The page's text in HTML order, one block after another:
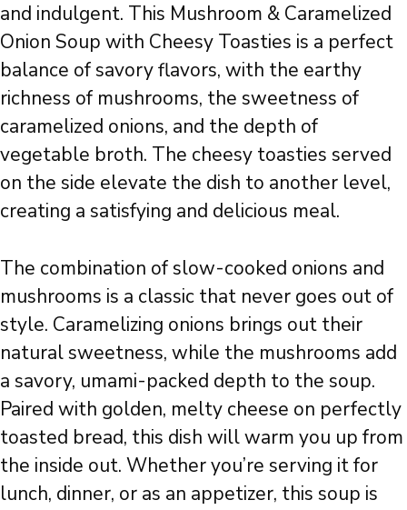
and indulgent. This Mushroom & Caramelized
Onion Soup with Cheesy Toasties is a perfect
balance of savory flavors, with the earthy
richness of mushrooms, the sweetness of
caramelized onions, and the depth of
vegetable broth. The cheesy toasties served
on the side elevate the dish to another level,
creating a satisfying and delicious meal.
The combination of slow-cooked onions and
mushrooms is a classic that never goes out of
style. Caramelizing onions brings out their
natural sweetness, while the mushrooms add
a savory, umami-packed depth to the soup.
Paired with golden, melty cheese on perfectly
toasted bread, this dish will warm you up from
the inside out. Whether you’re serving it for
lunch, dinner, or as an appetizer, this soup is